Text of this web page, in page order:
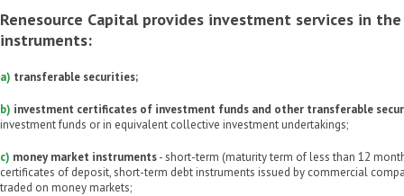
Renesource Capital provides investment services in
instruments:
a) transferable securities;
b) investment certificates of investment funds and other transferable
investment funds or in equivalent collective investment undertakings;
c) money market instruments- short-term (maturity term of less than 12
certificates of deposit, short-term debt instruments issued by commercial
traded on money markets;